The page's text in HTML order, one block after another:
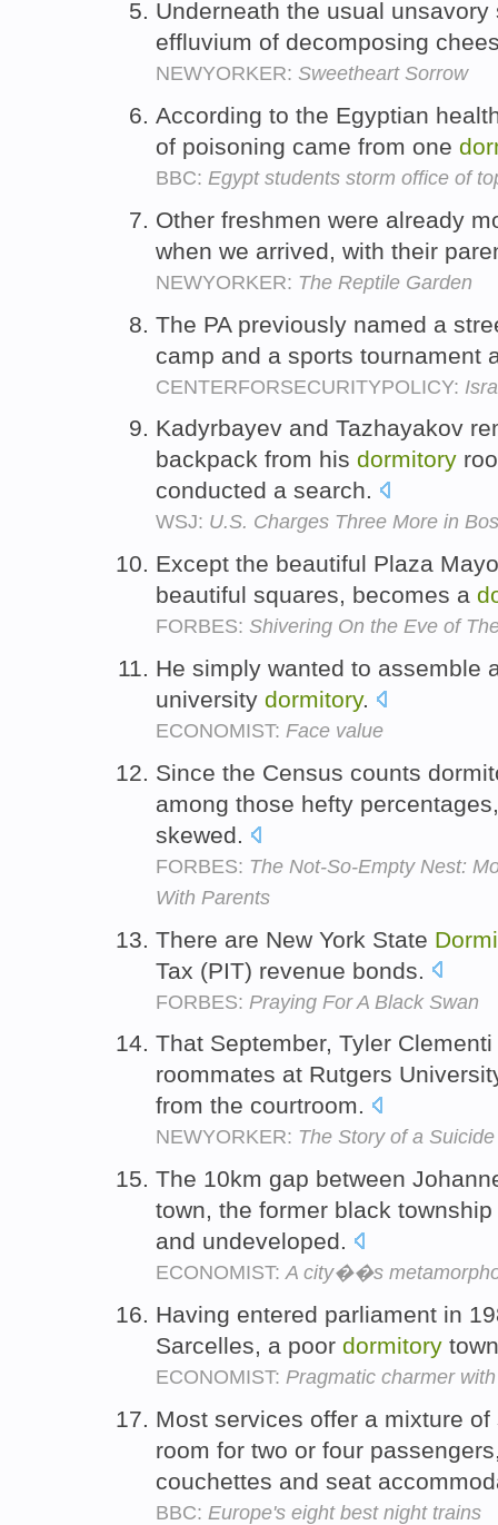
Underneath the usual
effluvium of decomposing
NEWYORKER: Sweetheart Sorrow
According to the Egyptian
of poisoning came from one
BBC: Egypt students storm office of
Other freshmen were already
when we arrived, with their
NEWYORKER: The Reptile Garden
The PA previously named a
camp and a sports tournament
CENTERFORSECURITYPOLICY:
Kadyrbayev and Tazhayakov
backpack from his dormitory
conducted a search.
WSJ: U.S. Charges Three More in
Except the beautiful Plaza
beautiful squares, becomes a
FORBES: Shivering On the Eve of
He simply wanted to assemble
university dormitory.
ECONOMIST: Face value
Since the Census counts
among those hefty
skewed.
FORBES: The Not-So-Empty Nest:
With Parents
There are New York State
Tax (PIT) revenue bonds.
FORBES: Praying For A Black Swan
That September, Tyler
roommates at Rutgers
from the courtroom.
NEWYORKER: The Story of a Suicide
The 10km gap between
town, the former black
and undeveloped.
ECONOMIST:A city��s
Having entered parliament in
Sarcelles, a poor dormitory
ECONOMIST: Pragmatic charmer
Most services offer a mixture
room for two or four
couchettes and seat
BBC: Europe's eight best night trains